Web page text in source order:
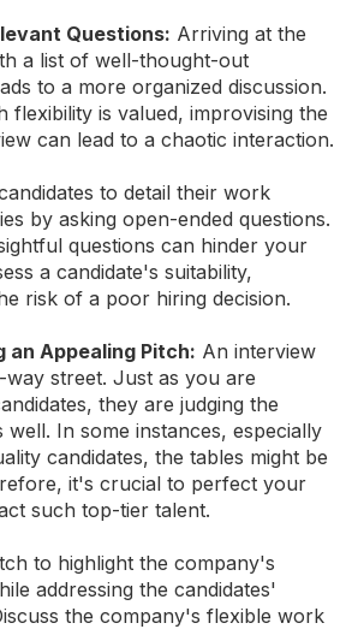
Questions: Arriving at the
a list of well-thought-out
to a more organized discussion.
flexibility is valued, improvising the
can lead to a chaotic interaction.
to detail their work
by asking open-ended questions.
questions can hinder your
a candidate's suitability,
risk of a poor hiring decision.
an Appealing Pitch: An interview
way street. Just as you are
they are judging the
well. In some instances, especially
candidates, the tables might be
it's crucial to perfect your
such top-tier talent.
to highlight the company's
addressing the candidates'
the company's flexible work